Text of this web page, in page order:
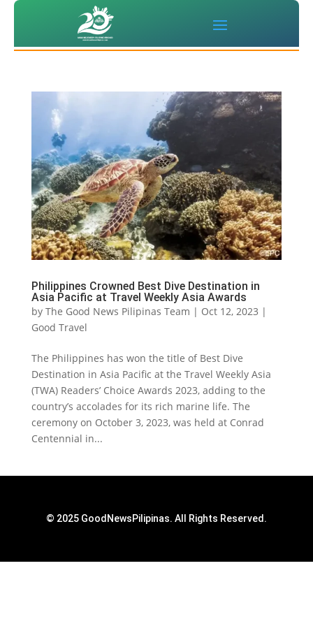
Philippines Crowned Best Dive Destination in
Asia Pacific at Travel Weekly Asia Awards
by The Good News Pilipinas Team | Oct 12, 2023 |
Good Travel
The Philippines has won the title of Best Dive
Destination in Asia Pacific at the Travel Weekly Asia
(TWA) Readers’ Choice Awards 2023, adding to the
country’s accolades for its rich marine life. The
ceremony on October 3, 2023, was held at Conrad
Centennial in...
© 2025 GoodNewsPilipinas. All Rights Reserved.